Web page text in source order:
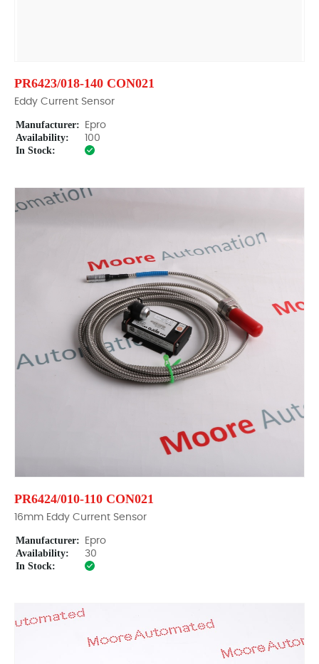
PR6423/018-140 CON021
Eddy Current Sensor
Manufacturer: Epro
Availability: 100
In Stock:
PR6424/010-110 CON021
16mm Eddy Current Sensor
Manufacturer: Epro
Availability: 30
In Stock: